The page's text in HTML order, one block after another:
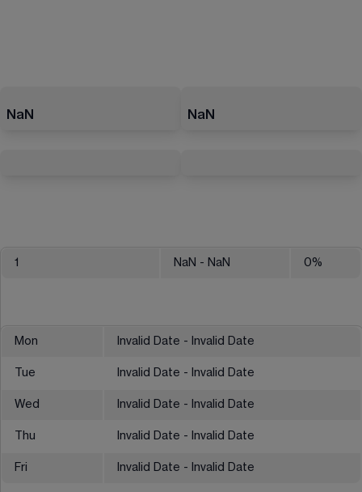
NaN NaN
1 NaN - NaN 0%
Mon Invalid Date - Invalid Date
Tue Invalid Date - Invalid Date
Wed Invalid Date - Invalid Date
Thu Invalid Date - Invalid Date
Fri Invalid Date - Invalid Date